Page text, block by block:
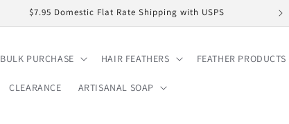
$7.95 Domestic Flat Rate Shipping with USPS
BULK PURCHASE HAIR FEATHERS FEATHER PRODUCTS
CLEARANCE ARTISANAL SOAP